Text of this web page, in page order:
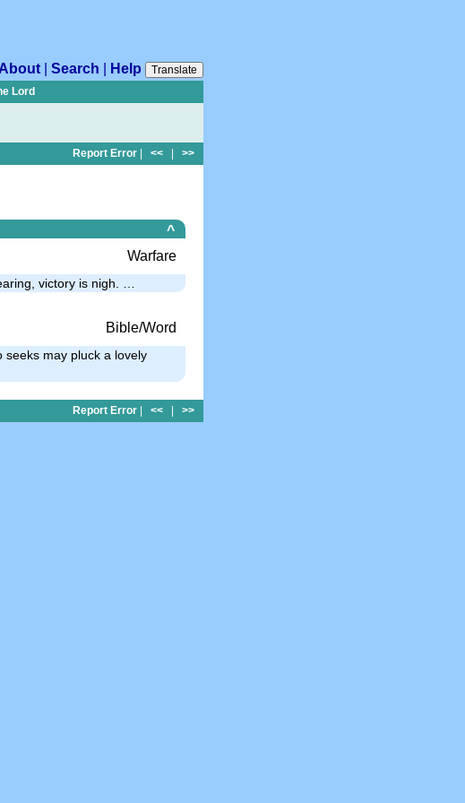
About Search Help
Translate
Lord
Report Error << >>
^
Warfare
victory is nigh. …
Bible/Word
seeks may pluck a lovely
Report Error | << | >>